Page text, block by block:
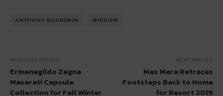
ANTHONY BOURDAIN WISDOM
PREVIOUS ARTICLE
Ermenegildo Zegna
Maserati Capsule
Collection for Fall Winter
NEXT ARTICLE
Max Mara Retraces
Footsteps Back to Home
for Resort 2019